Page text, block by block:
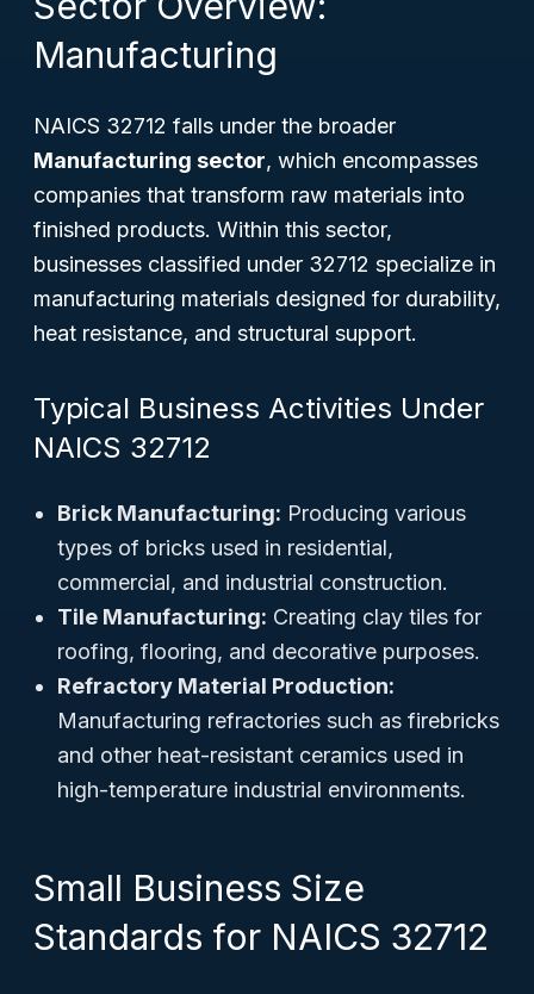
Manufacturing
NAICS 32712 falls under the broader
Manufacturing sector, which encompasses
companies that transform raw materials into
finished products. Within this sector,
businesses classified under 32712 specialize in
manufacturing materials designed for durability,
heat resistance, and structural support.
Typical Business Activities Under
NAICS 32712
Brick Manufacturing: Producing various
types of bricks used in residential,
commercial, and industrial construction.
Tile Manufacturing: Creating clay tiles for
roofing, flooring, and decorative purposes.
Refractory Material Production:
Manufacturing refractories such as firebricks
and other heat-resistant ceramics used in
high-temperature industrial environments.
Small Business Size
Standards for NAICS 32712